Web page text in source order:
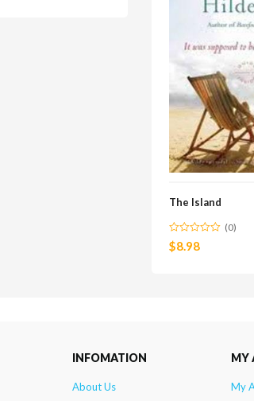
The Island
(0)
$8.98
INFOMATION
About Us
MY
My